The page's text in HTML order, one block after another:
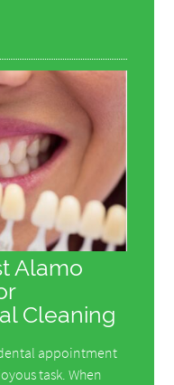
Alamo
Cleaning
appointment
task. When